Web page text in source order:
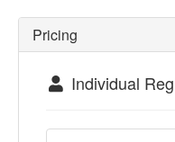
Pricing
Individual